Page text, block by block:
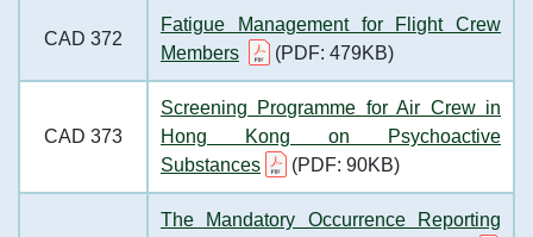
CAD 372
Fatigue Management for Flight Crew
Members
(PDF: 479KB)
CAD 373
Screening Programme for Air Crew in
Hong Kong on Psychoactive
Substances
(PDF: 90KB)
The Mandatory Occurrence Reporting